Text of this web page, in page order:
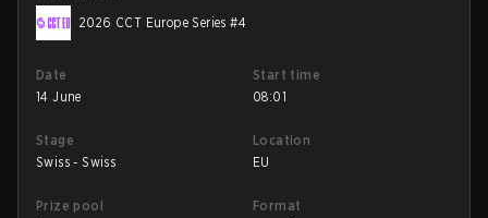
2026 CCT Europe Series #4
Date
14 June
Start time
08:01
Stage
Swiss - Swiss
Location
EU
Prize pool
Format